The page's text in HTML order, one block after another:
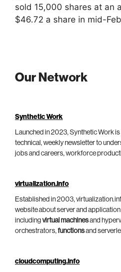
sold 15,000 shares at an
$46.72 a share in mid-
Our Network
Synthetic Work
Launched in 2023, Synthetic Work
technical, weekly newsletter to
jobs and careers, workforce
virtualization.info
Established in 2003,
website about server and
including virtual machinesand
orchestrators, functionsand
cloudcomputing.info